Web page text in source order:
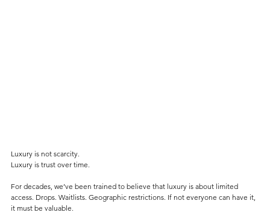
Luxury is not scarcity.
Luxury is trust over time.
For decades, we’ve been trained to believe that luxury is about limited
access. Drops. Waitlists. Geographic restrictions. If not everyone can have it,
it must be valuable.